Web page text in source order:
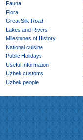
Fauna
Flora
Great Silk Road
Lakes and Rivers
Milestones of History
National cuisine
Public Holidays
Useful Information
Uzbek customs
Uzbek people